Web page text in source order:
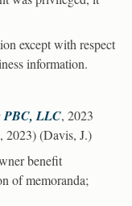
except with respect
information.
PBC, LLC, 2023
2023) (Davis, J.)
benefit
of memoranda;